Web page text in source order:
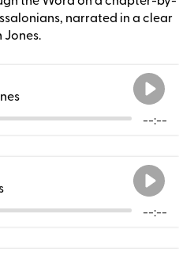
narrated in a clear
--:--
--:--